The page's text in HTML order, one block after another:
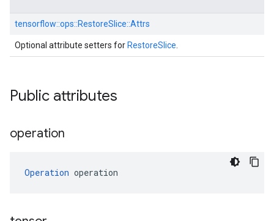
tensorflow::ops::RestoreSlice::Attrs
Optional attribute setters for RestoreSlice
Public attributes
operation
Operation operation